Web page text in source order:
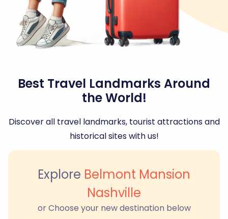
Best Travel Landmarks Around
the World!
Discover all travel landmarks, tourist attractions and
historical sites with us!
Explore Belmont Mansion
Nashville
or Choose your new destination below